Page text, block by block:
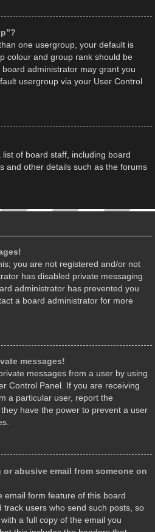
one usergroup, your default is
colour and group rank should be
administrator may grant you
usergroup via your User Control
of board staff, including board
and other details such as the forums
you are not registered and/or not
has disabled private messaging
administrator has prevented you
a board administrator for more
messages!
messages from a user by using
Control Panel. If you are receiving
a particular user, report the
have the power to prevent a user
or abusive email from someone on
email form feature of this board
track users who send such posts, so
a full copy of the email you